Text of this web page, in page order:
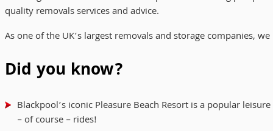
quality removals services and advice.
As one of the UK’s largest removals and storage companies,
Did you know?
Blackpool’s iconic Pleasure Beach Resort is a popular
– of course – rides!